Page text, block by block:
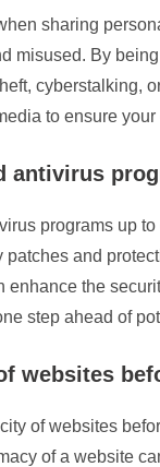
sharing
misused. By
cyberstalking,
to ensure
antivirus
programs up
patches and
enhance the
step ahead of
websites
of websites
of a website